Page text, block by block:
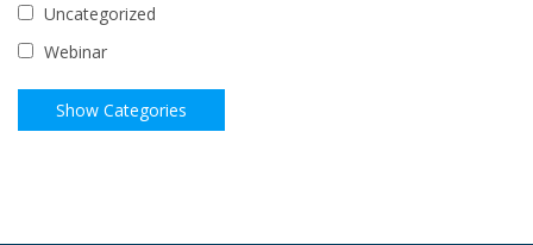
Uncategorized
Webinar